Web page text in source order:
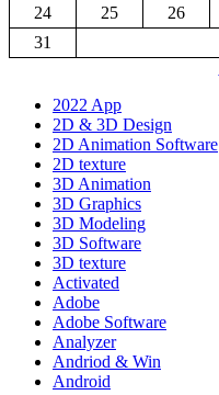
24
25 26
31
2022 App
2D & 3D Design
2D Animation Software
2D texture
3D Animation
3D Graphics
3D Modeling
3D Software
3D texture
Activated
Adobe
Adobe Software
Analyzer
Andriod & Win
Android